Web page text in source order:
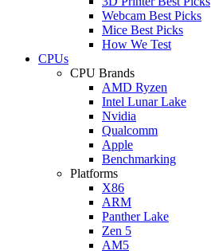
Webcam Best Picks
Mice Best Picks
How We Test
CPUs
CPU Brands
AMD Ryzen
Intel Lunar Lake
Nvidia
Qualcomm
Apple
Benchmarking
Platforms
X86
ARM
Panther Lake
Zen 5
AM5